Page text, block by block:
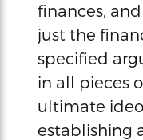
finances,
just the
specified
in all pieces
ultimate
establishing